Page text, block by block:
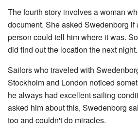
The fourth story involves a woman
document. She asked Swedenborg if
person could tell him where it was.
did find out the location the next night.
Sailors who traveled with
Stockholm and London noticed
he always had excellent sailing
asked him about this, Swedenborg
too and couldn't do miracles.